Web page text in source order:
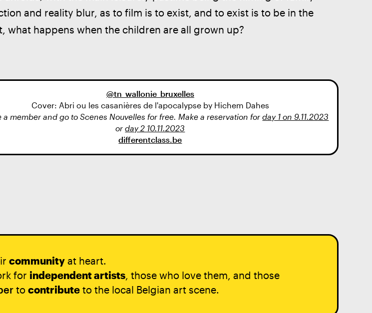
and reality blur, as to film is to exist, and to exist is to be in the
what happens when the children are all grown up?
@tn_wallonie_bruxelles
Cover: Abri ou les casanières de l'apocalypse by Hichem Dahes
a member and go to Scenes Nouvelles for free. Make a reservation forday 1 on 9.11.2023
orday 2 10.11.2023
differentclass.be
communityat heart.
for independent artists, those who love them, and those
to contributeto the local Belgian art scene.